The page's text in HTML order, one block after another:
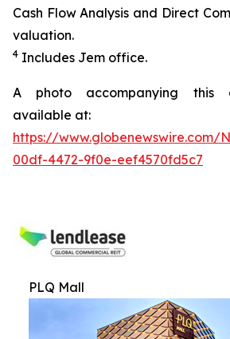
Cash Flow Analysis and Direct
valuation.
4 Includes Jem office.
A photo accompanying this
available at:
https://www.globenewswire.com/
00df-4472-9f0e-eef4570fd5c7
PLQ Mall